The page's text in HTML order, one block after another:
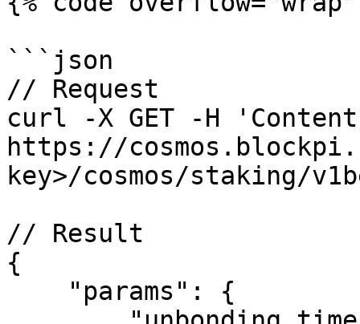
```json
// Request
curl -X GET -H
https://
key>/cosmos/staking/
// Result
{